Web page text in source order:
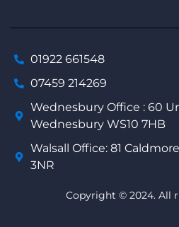
01922 661548
07459 214269
Wednesbury Office : 60
Wednesbury WS10 7HB
Walsall Office: 81
3NR
Copyright © 2024. All